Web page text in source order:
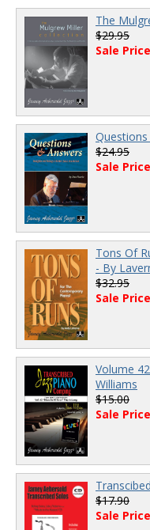
The
$29.95
Sale
$24.95
Sale
Tons Of
- By
$32.95
Sale
Volume
Williams
$15.00
Sale
$17.90
Sale